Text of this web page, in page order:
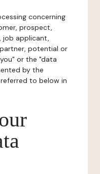
concerning
prospect,
job applicant,
potential or
or the "data
by the
to below in